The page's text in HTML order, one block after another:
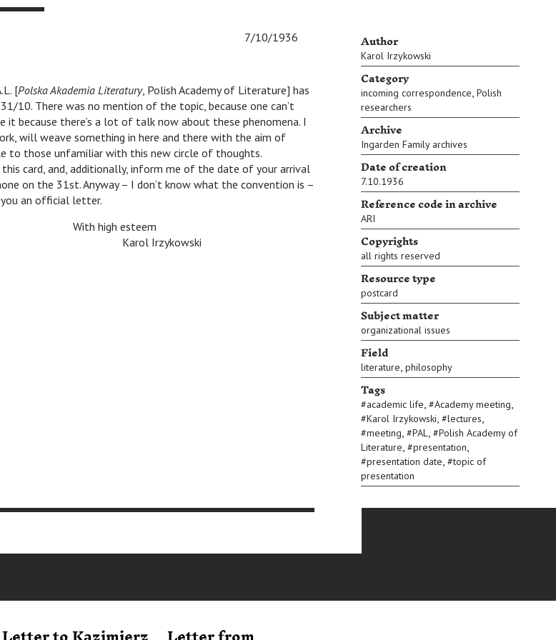
Author
Karol Irzykowski
Category
incoming correspondence, Polish
researchers
Archive
Ingarden Family archives
Date of creation
7.10.1936
Reference code in archive
ARI
Copyrights
all rights reserved
Resource type
postcard
Subject matter
organizational issues
Field
literature, philosophy
Tags
#academic life, #Academy meeting,
#Karol Irzykowski, #lectures,
#meeting, #PAL, #Polish Academy of
Literature, #presentation,
#presentation date, #topic of
presentation
7/10/1936
[Polska Akademia Literatury, Polish Academy of Literature] has
10. There was no mention of the topic, because one can’t
because there’s a lot of talk now about these phenomena. I
will weave something in here and there with the aim of
to those unfamiliar with this new circle of thoughts.
card, and, additionally, inform me of the date of your arrival
on the 31st. Anyway – I don’t know what the convention is –
an official letter.
With high esteem
Karol Irzykowski